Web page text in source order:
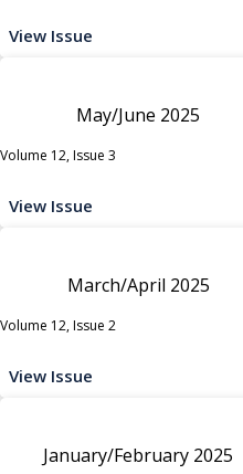
View Issue
May/June 2025
Volume 12, Issue 3
View Issue
March/April 2025
Volume 12, Issue 2
View Issue
January/February 2025